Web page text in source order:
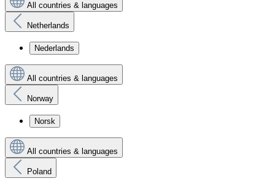
All countries & languages
Netherlands
Nederlands
All countries & languages
Norway
Norsk
All countries & languages
Poland